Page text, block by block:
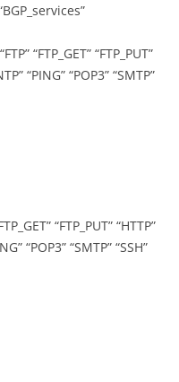
“FTP_GET” “FTP_PUT”
“PING” “POP3” “SMTP”
“FTP_PUT” “HTTP”
“POP3” “SMTP” “SSH”